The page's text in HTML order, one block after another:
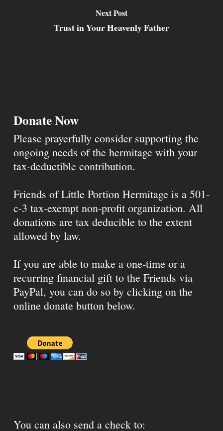
Next Post
Trust in Your Heavenly Father
Donate Now
Please prayerfully consider supporting the
ongoing needs of the hermitage with your
tax-deductible contribution.
Friends of Little Portion Hermitage is a 501-
c-3 tax-exempt non-profit organization. All
donations are tax deducible to the extent
allowed by law.
If you are able to make a one-time or a
recurring financial gift to the Friends via
PayPal, you can do so by clicking on the
online donate button below.
You can also send a check to: